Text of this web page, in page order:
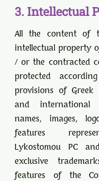
3. Intellectual
All the content of
intellectual property
/ or the contracted
protected
provisions of Greek
and international
names, images,
features
Lykostomou PC
exclusive
features of the